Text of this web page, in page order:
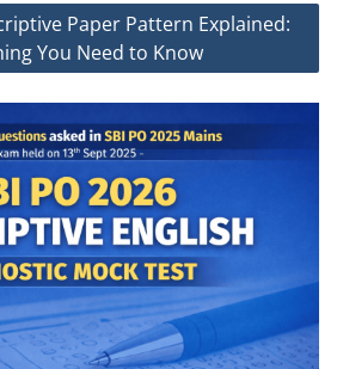
Paper Pattern Explained:
You Need to Know